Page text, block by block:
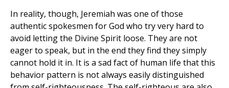
In reality, though, Jeremiah was one of those
authentic spokesmen for God who try very hard to
avoid letting the Divine Spirit loose. They are not
eager to speak, but in the end they find they simply
cannot hold it in. It is a sad fact of human life that this
behavior pattern is not always easily distinguished